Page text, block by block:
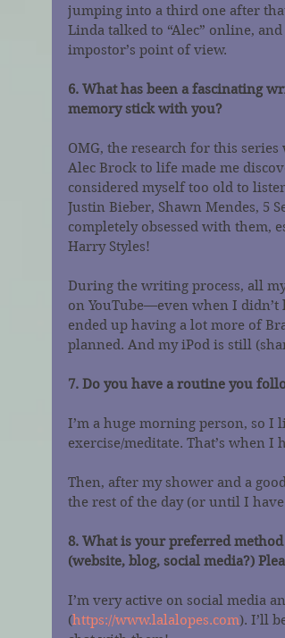
jumping into a third one after
Linda talked to “Alec” online,
impostor’s point of view.
6. What has been a fascinating
memory stick with you?
OMG, the research for this
Alec Brock to life made me
considered myself too old to
Justin Bieber, Shawn Mendes, 5
completely obsessed with them,
Harry Styles!
During the writing process, all
on YouTube—even when I didn’t
ended up having a lot more of
planned. And my iPod is still
7. Do you have a routine you
I’m a huge morning person, so I
exercise/meditate. That’s when I
Then, after my shower and a
the rest of the day (or until I have
8. What is your preferred
(website, blog, social media?)
I’m very active on social media
(https://www.lalalopes.com). I’ll